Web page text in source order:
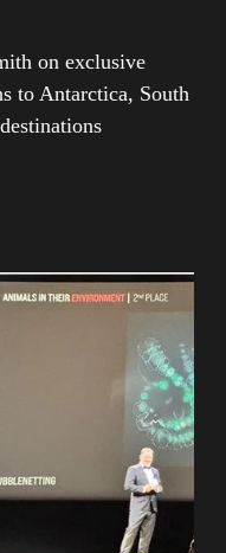
on exclusive
to Antarctica, South